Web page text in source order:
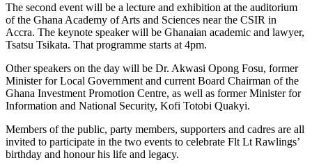
The second event will be a lecture and exhibition at the auditorium
of the Ghana Academy of Arts and Sciences near the CSIR in
Accra. The keynote speaker will be Ghanaian academic and lawyer,
Tsatsu Tsikata. That programme starts at 4pm.
Other speakers on the day will be Dr. Akwasi Opong Fosu, former
Minister for Local Government and current Board Chairman of the
Ghana Investment Promotion Centre, as well as former Minister for
Information and National Security, Kofi Totobi Quakyi.
Members of the public, party members, supporters and cadres are all
invited to participate in the two events to celebrate Flt Lt Rawlings’
birthday and honour his life and legacy.